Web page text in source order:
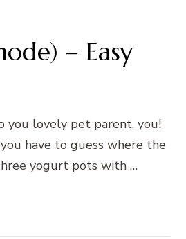
– Easy
you lovely pet parent, you!
have to guess where the
yogurt pots with …